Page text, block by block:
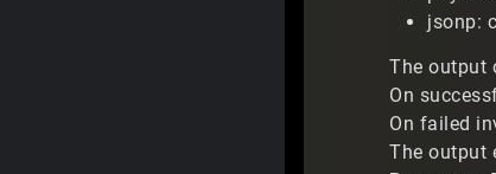
jsonp:
The output
On
On failed
The output